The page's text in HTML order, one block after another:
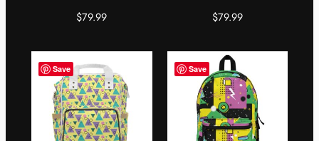
$79.99 $79.99
Save Save